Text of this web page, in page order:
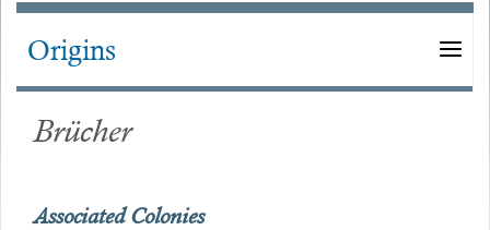
Main
Origins
Brücher
Associated Colonies